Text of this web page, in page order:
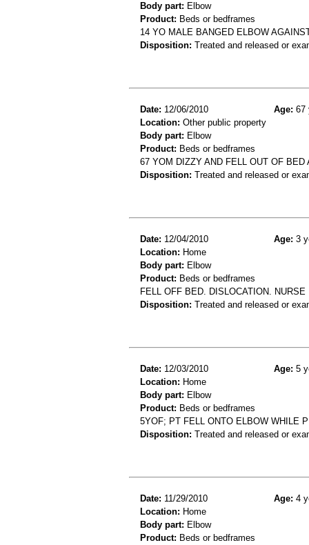
Body part: Elbow
Product: Beds or bedframes
14 YO MALE BANGED ELBOW
Disposition: Treated and released or
Date: 12/06/2010 Age: 67
Location: Other public property
Body part: Elbow
Product: Beds or bedframes
67 YOM DIZZY AND FELL OUT OF BED
Disposition: Treated and released or
Date: 12/04/2010 Age: 3
Location: Home
Body part: Elbow
Product: Beds or bedframes
FELL OFF BED. DISLOCATION.
Disposition: Treated and released or
Date: 12/03/2010 Age: 5
Location: Home
Body part: Elbow
Product: Beds or bedframes
5YOF; PT FELL ONTO ELBOW WHILE
Disposition: Treated and released or
Date: 11/29/2010 Age: 4
Location: Home
Body part: Elbow
Product: Beds or bedframes